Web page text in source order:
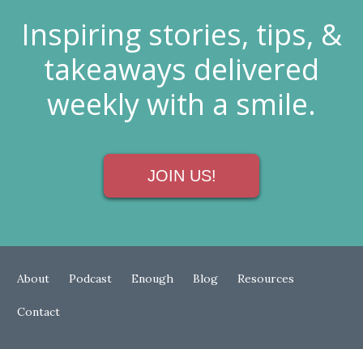
Inspiring stories, tips, &
takeaways delivered
weekly with a smile.
JOIN US!
About Podcast Enough Blog Resources
Contact